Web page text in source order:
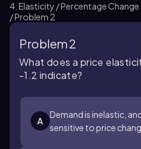
4. Elasticity / Percentage
/ Problem 2
Problem 2
What does a price
-1.2 indicate?
A
Demand is inelastic,
sensitive to price